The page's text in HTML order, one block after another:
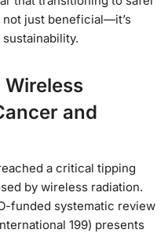
just beneficial—it’s
Wireless
and
a critical tipping
by wireless radiation.
funded systematic review
199) presents